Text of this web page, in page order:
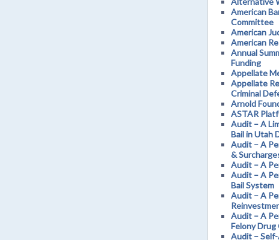
American
Committee
American
American
Annual
Funding
Appellate
Appellate
Criminal
Arnold
ASTAR
Audit – A
Bail in Utah
Audit – A
&
Audit – A
Audit – A
Bail System
Audit – A
Audit – A
Felony
Audit –